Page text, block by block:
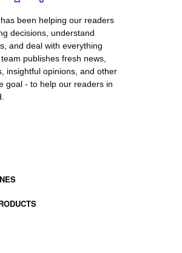
been helping our readers
decisions, understand
and deal with everything
publishes fresh news,
insightful opinions, and other
goal - to help our readers in